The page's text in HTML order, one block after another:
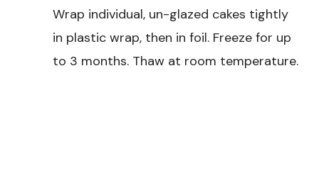
Wrap individual, un-glazed cakes tightly
in plastic wrap, then in foil. Freeze for up
to 3 months. Thaw at room temperature.